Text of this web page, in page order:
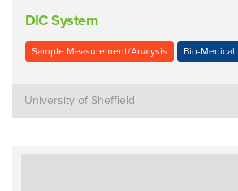
DIC System
Sample Measurement/Analysis Bio-Medical
University of Sheffield